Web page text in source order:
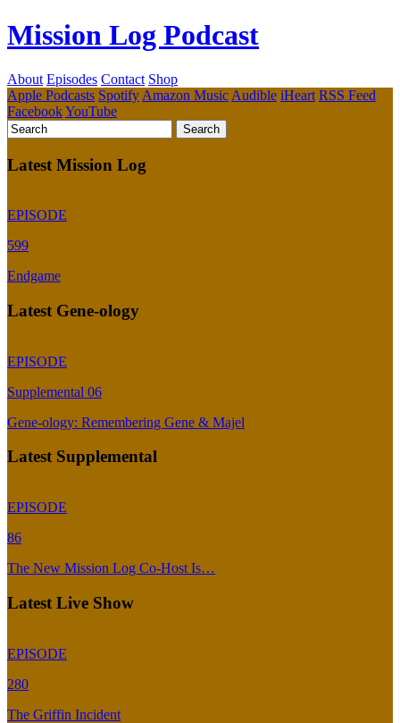
Mission Log Podcast
About Episodes Contact Shop
Apple Podcasts Spotify Amazon Music Audible iHeart RSS Feed
FacebookYouTube
Latest Mission Log
EPISODE
599
Endgame
Latest Gene-ology
EPISODE
Supplemental 06
Gene-ology: Remembering Gene & Majel
Latest Supplemental
EPISODE
86
The New Mission Log Co-Host Is…
Latest Live Show
EPISODE
280
The Griffin Incident